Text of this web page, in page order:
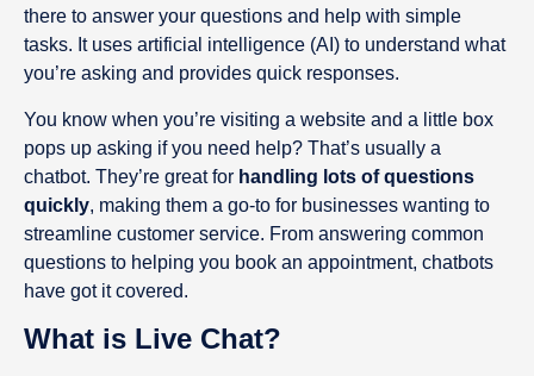
there to answer your questions and help with simple
tasks. It uses artificial intelligence (AI) to understand what
you’re asking and provides quick responses.
You know when you’re visiting a website and a little box
pops up asking if you need help? That’s usually a
chatbot. They’re great for handling lots of questions
quickly, making them a go-to for businesses wanting to
streamline customer service. From answering common
questions to helping you book an appointment, chatbots
have got it covered.
What is Live Chat?